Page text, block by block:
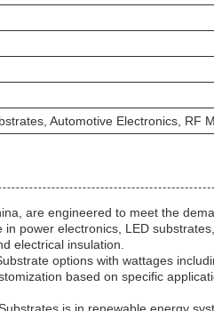
Automotive Electronics,
are engineered to meet the
power electronics, LED
electrical insulation.
options with wattages
based on specific